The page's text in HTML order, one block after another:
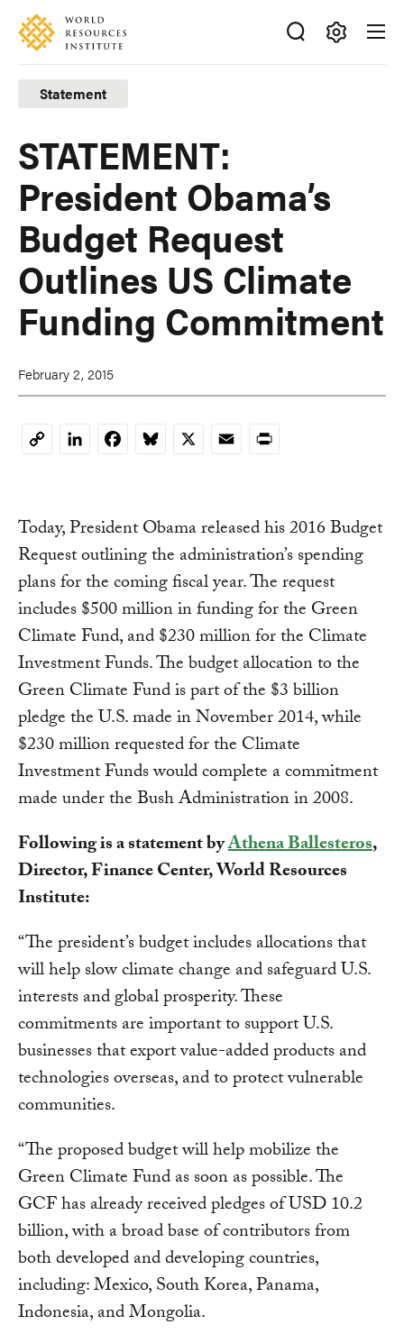
Skip
main
content
Accessibility
Making
Big
Ideas
Happen
Statement
STATEMENT:
President Obama’s
Budget Request
Outlines US Climate
Funding Commitment
February 2, 2015
CopyLinkedInFacebookBluesky
X EmailPrint
Today, President Obama released his 2016 Budget
Request outlining the administration’s spending
plans for the coming fiscal year. The request
includes $500 million in funding for the Green
Climate Fund, and $230 million for the Climate
Investment Funds. The budget allocation to the
Green Climate Fund is part of the $3 billion
pledge the U.S. made in November 2014, while
$230 million requested for the Climate
Investment Funds would complete a commitment
made under the Bush Administration in 2008.
Following is a statement byAthena Ballesteros,
Director, Finance Center, World Resources
Institute:
“The president’s budget includes allocations that
will help slow climate change and safeguard U.S.
interests and global prosperity. These
commitments are important to support U.S.
businesses that export value-added products and
technologies overseas, and to protect vulnerable
communities.
“The proposed budget will help mobilize the
Green Climate Fund as soon as possible. The
GCF has already received pledges of USD 10.2
billion, with a broad base of contributors from
both developed and developing countries,
including: Mexico, South Korea, Panama,
Indonesia, and Mongolia.